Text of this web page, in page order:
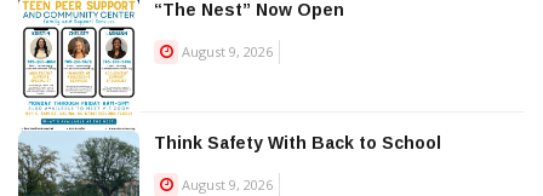
“The Nest” Now Open
August 9, 2026
Think Safety With Back to School
August 9, 2026